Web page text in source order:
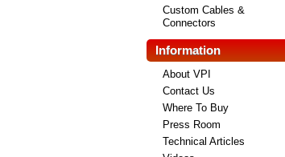
Custom Cables &
Connectors
Information
About VPI
Contact Us
Where To Buy
Press Room
Technical Articles